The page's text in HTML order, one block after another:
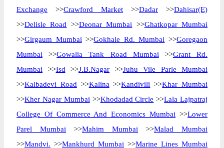
Exchange >>Crawford Market >>Dadar >>Dahisar(E)
>>Delisle Road >>Deonar Mumbai >>Ghatkopar Mumbai
>>Girgaum Mumbai >>Gokhale Rd. Mumbai >>Goregaon
Mumbai >>Gowalia Tank Road Mumbai >>Grant Rd.
Mumbai >>Isd >>J.B.Nagar >>Juhu Vile Parle Mumbai
>>Kalbadevi Road >>Kalina >>Kandivili >>Khar Mumbai
>>Kher Nagar Mumbai >>Khodadad Circle >>Lala Lajpatraj
College Of Commerce And Economics Mumbai >>Lower
Parel Mumbai >>Mahim Mumbai >>Malad Mumbai
>>Mandvi. >>Mankhurd Mumbai >>Marine Lines Mumbai